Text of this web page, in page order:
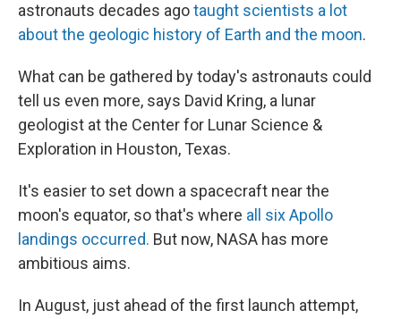
astronauts decades agotaught scientists a lot
about the geologic history of Earth and the moon.
What can be gathered by today's astronauts could
tell us even more, says David Kring, a lunar
geologist at the Center for Lunar Science &
Exploration in Houston, Texas.
It's easier to set down a spacecraft near the
moon's equator, so that's where all six Apollo
landings occurred. But now, NASA has more
ambitious aims.
In August, just ahead of the first launch attempt,